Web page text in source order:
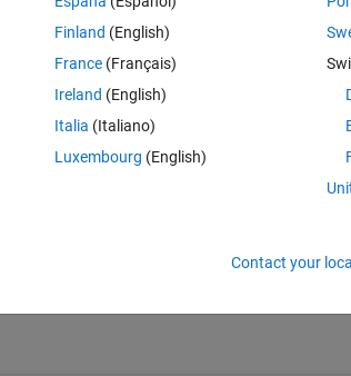
find as files, or matlab code on this webpage?
answers/342608-canalyzer-blf-file-to-
Finland (English)
France (Français)
Ireland (English)
Italia (Italiano)
Luxembourg (English)
Contact your